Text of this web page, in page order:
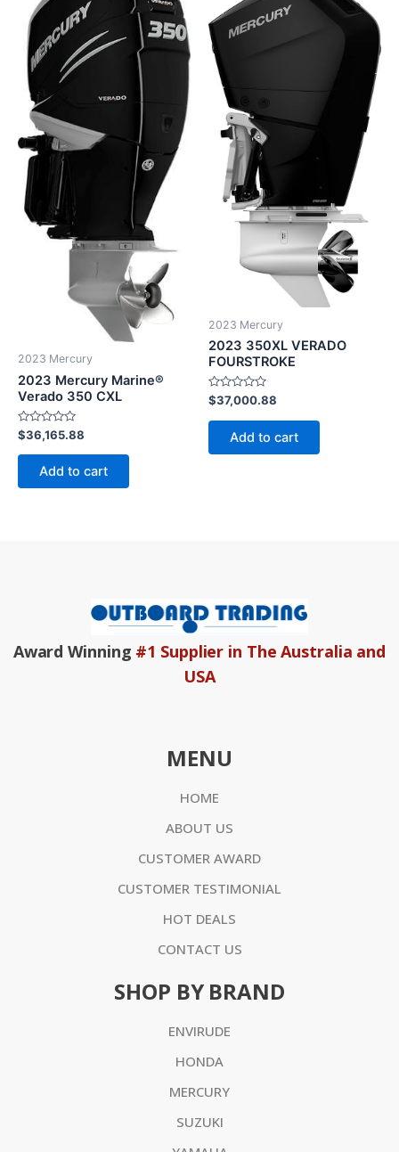
2023 Mercury
2023 Mercury Marine®
Verado 350 CXL
Rated
0
out
$36,165.88
Add to cart
2023 Mercury
2023 350XL VERADO
FOURSTROKE
Rated
0
out
$37,000.88
Add to cart
Award Winning #1 Supplier in The Australia and
USA
MENU
HOME
ABOUT US
CUSTOMER AWARD
CUSTOMER TESTIMONIAL
HOT DEALS
CONTACT US
SHOP BY BRAND
ENVIRUDE
HONDA
MERCURY
SUZUKI